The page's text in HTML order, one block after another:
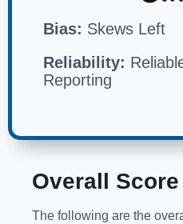
Bias: Skews Left
Reliability:
Reporting
Overall Score
The following are the